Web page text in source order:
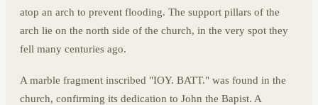
atop an arch to prevent flooding. The support pillars of the
arch lie on the north side of the church, in the very spot they
fell many centuries ago.
A marble fragment inscribed "IOY. BATT." was found in the
church, confirming its dedication to John the Bapist. A